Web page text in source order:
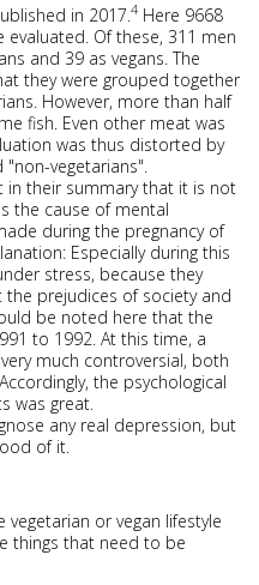
in 2017. 4 Here 9668
Of these, 311 men
and 39 as vegans. The
they were grouped together
However, more than half
fish. Even other meat was
was thus distorted by
vegetarians".
in their summary that it is not
the cause of mental
during the pregnancy of
Especially during this
stress, because they
the prejudices of society and
be noted here that the
to 1992. At this time, a
much controversial, both
the psychological
was great.
any real depression, but
of it.
or vegan lifestyle
things that need to be